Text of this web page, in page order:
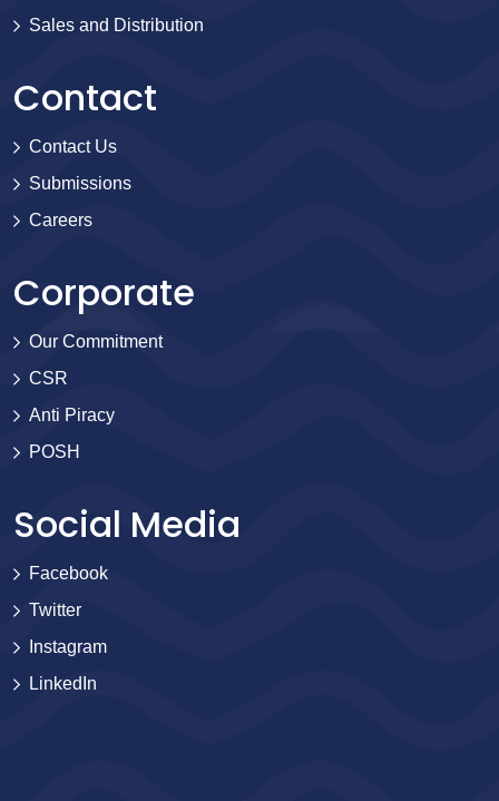
Sales and Distribution
Contact
Contact Us
Submissions
Careers
Corporate
Our Commitment
CSR
Anti Piracy
POSH
Social Media
Facebook
Twitter
Instagram
LinkedIn